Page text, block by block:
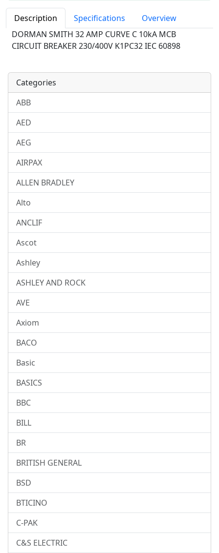
Description Specifications
Overview
DORMAN SMITH 32 AMP CURVE C 10kA MCB
CIRCUIT BREAKER 230/400V K1PC32 IEC 60898
Categories
ABB
AED
AEG
AIRPAX
ALLEN BRADLEY
Alto
ANCLIF
Ascot
Ashley
ASHLEY AND ROCK
AVE
Axiom
BACO
Basic
BASICS
BBC
BILL
BR
BRITISH GENERAL
BSD
BTICINO
C-PAK
C&S ELECTRIC